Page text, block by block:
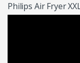
Philips Air Fryer